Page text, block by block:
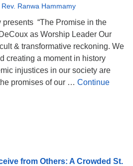
9:00 pm
Team
8:00 pm
Rev. Ranwa Hammamy
presents “The Promise in the
as Worship Leader Our
& transformative reckoning. We
creating a moment in history
injustices in our society are
promises of our … Continue
from Others: A Crowded St.